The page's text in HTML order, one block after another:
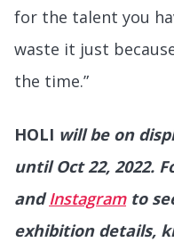
for the talent you
waste it just
the time.”
HOLI will be on
until Oct 22, 2022.
andInstagramto
exhibition details,